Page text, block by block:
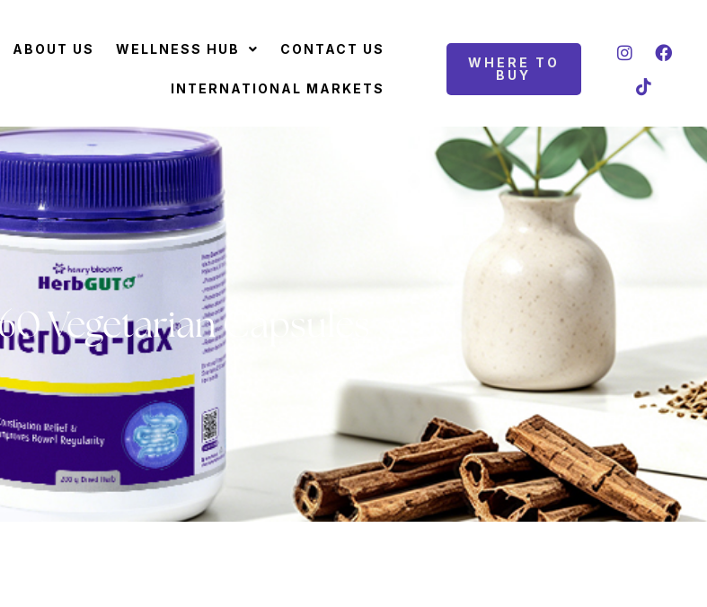
ABOUT US WELLNESS HUB CONTACT US
INTERNATIONAL MARKETS
WHERE TO
BUY
Vegetarian Capsules